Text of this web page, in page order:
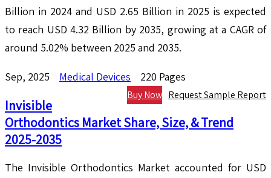
Billion in 2024 and USD 2.65 Billion in 2025 is expected
to reach USD 4.32 Billion by 2035, growing at a CAGR of
around 5.02% between 2025 and 2035.
Sep, 2025 Medical Devices 220 Pages
Request Sample Report
Buy Now
Invisible
Orthodontics Market Share, Size, & Trend
2025-2035
The Invisible Orthodontics Market accounted for USD